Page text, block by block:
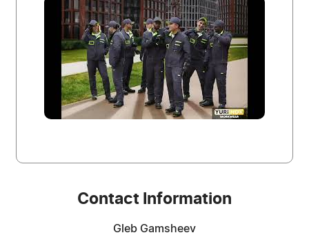
Contact Information
Gleb Gamsheev